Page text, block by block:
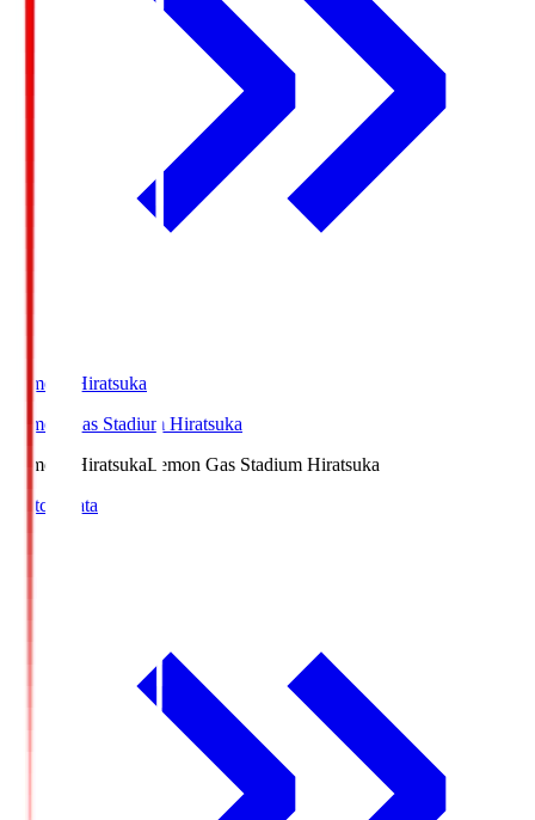
LemonSHiratsuka
Lemon Gas Stadium Hiratsuka
LemonSHiratsukaLemon Gas Stadium Hiratsuka
Match Data